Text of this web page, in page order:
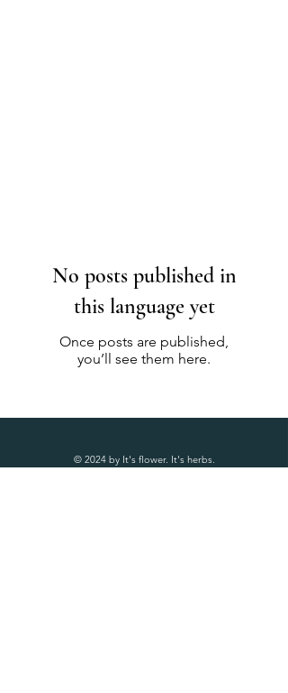
No posts published in
this language yet
Once posts are published,
you’ll see them here.
© 2024 by It's flower. It's herbs.